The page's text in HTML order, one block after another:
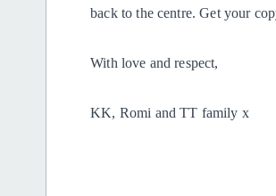
back to the centre. Get your
With love and respect,
KK, Romi and TT family x